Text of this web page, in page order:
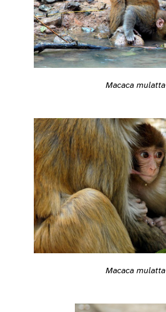
Macaca mulatta
Macaca mulatta